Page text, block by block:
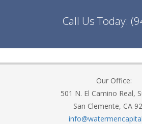
Call Us Today:
Our Office:
501 N. El Camino Real,
San Clemente, CA